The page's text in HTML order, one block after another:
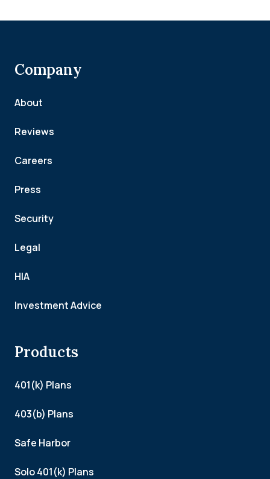
Company
About
Reviews
Careers
Press
Security
Legal
HIA
Investment Advice
Products
401(k) Plans
403(b) Plans
Safe Harbor
Solo 401(k) Plans